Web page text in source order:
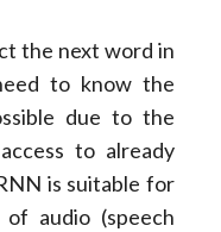
the next word in
to know the
due to the
to already
is suitable for
audio (speech